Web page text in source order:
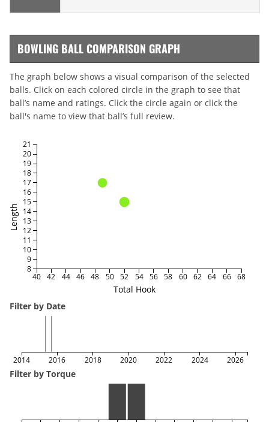
BOWLING BALL COMPARISON GRAPH
The graph below shows a visual comparison of the selected
balls. Click on each colored circle in the graph to see that
ball’s name and ratings. Click the circle again or click the
ball's name to view that ball’s full review.
Total Hook
Length
40 42 44 46 48 50 52 54 56 58 60 62 64 66 68
8
9
10
11
12
13
14
15
16
17
18
19
20
21
Filter by Date
2014 2016 2018 2020 2022 2024 2026
Filter by Torque